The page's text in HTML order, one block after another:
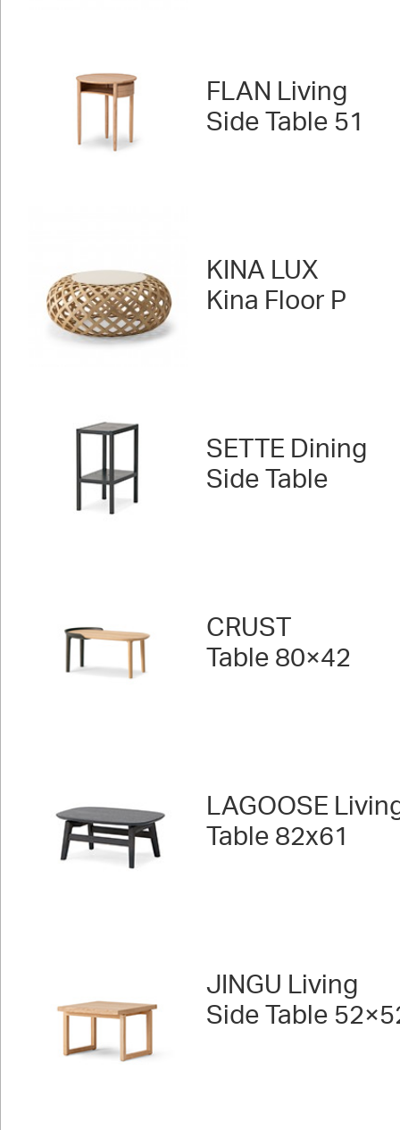
FLAN Living
Side Table 51
KINA LUX
Kina Floor P
SETTE Dining
Side Table
CRUST
Table 80×42
LAGOOSE
Table 82x61
JINGU Living
Side Table